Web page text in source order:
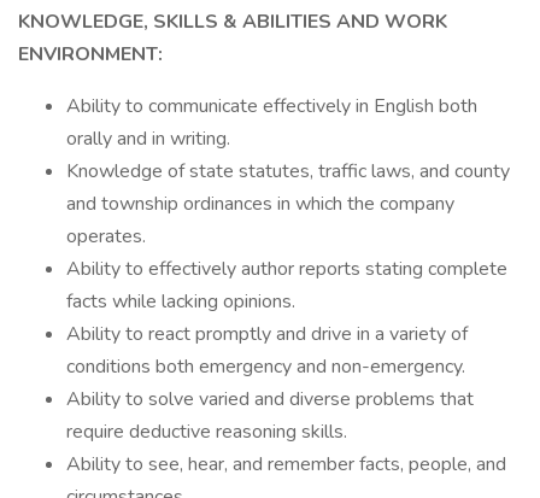
KNOWLEDGE, SKILLS & ABILITIES AND WORK
ENVIRONMENT:
Ability to communicate effectively in English both
orally and in writing.
Knowledge of state statutes, traffic laws, and county
and township ordinances in which the company
operates.
Ability to effectively author reports stating complete
facts while lacking opinions.
Ability to react promptly and drive in a variety of
conditions both emergency and non-emergency.
Ability to solve varied and diverse problems that
require deductive reasoning skills.
Ability to see, hear, and remember facts, people, and